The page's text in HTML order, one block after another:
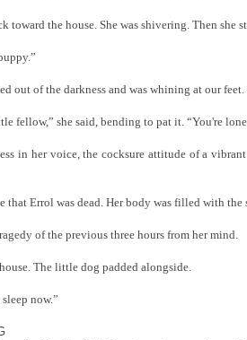
toward the house. She was shivering. Then she
out of the darkness and was whining at our feet.
fellow,” she said, bending to pat it. “You're
in her voice, the cocksure attitude of a
that Errol was dead. Her body was filled with
of the previous three hours from her mind.
The little dog padded alongside.
now.”